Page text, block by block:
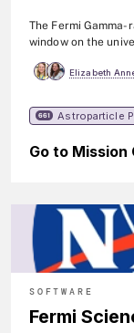
The Fermi Gamma-
window on the
we perceive with
black holes, dark
gamma-rays
as well as more
Elizabeth
661 Astroparticle
Go to
SOFTWARE
Fermi